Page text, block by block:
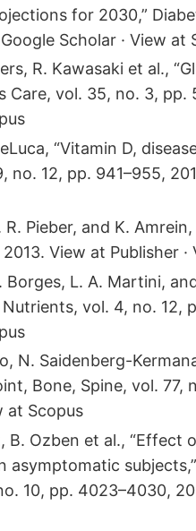
for 2030,”
Scholar · View at
R. Kawasaki et al.,
Care, vol. 35, no. 3,
“Vitamin D,
no. 12, pp. 941–955,
R. Pieber, and K.
View at Publisher
Borges, L. A. Martini,
vol. 4, no. 12,
N. Saidenberg-
Bone, Spine, vol. 77,
at Scopus
B. Ozben et al.,
asymptomatic
10, pp. 4023–4030,